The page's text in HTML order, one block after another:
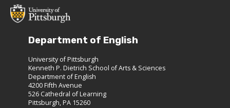
Department of English
University of Pittsburgh
Kenneth P. Dietrich School of Arts & Sciences
Department of English
4200 Fifth Avenue
526 Cathedral of Learning
Pittsburgh, PA 15260